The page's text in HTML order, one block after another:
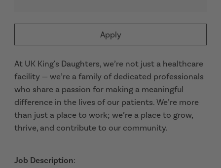
Apply
At UK King's Daughters, we’re not just a healthcare
facility — we’re a family of dedicated professionals
who share a passion for making a meaningful
difference in the lives of our patients. We’re more
than just a place to work; we’re a place to grow,
thrive, and contribute to our community.
Job Description: